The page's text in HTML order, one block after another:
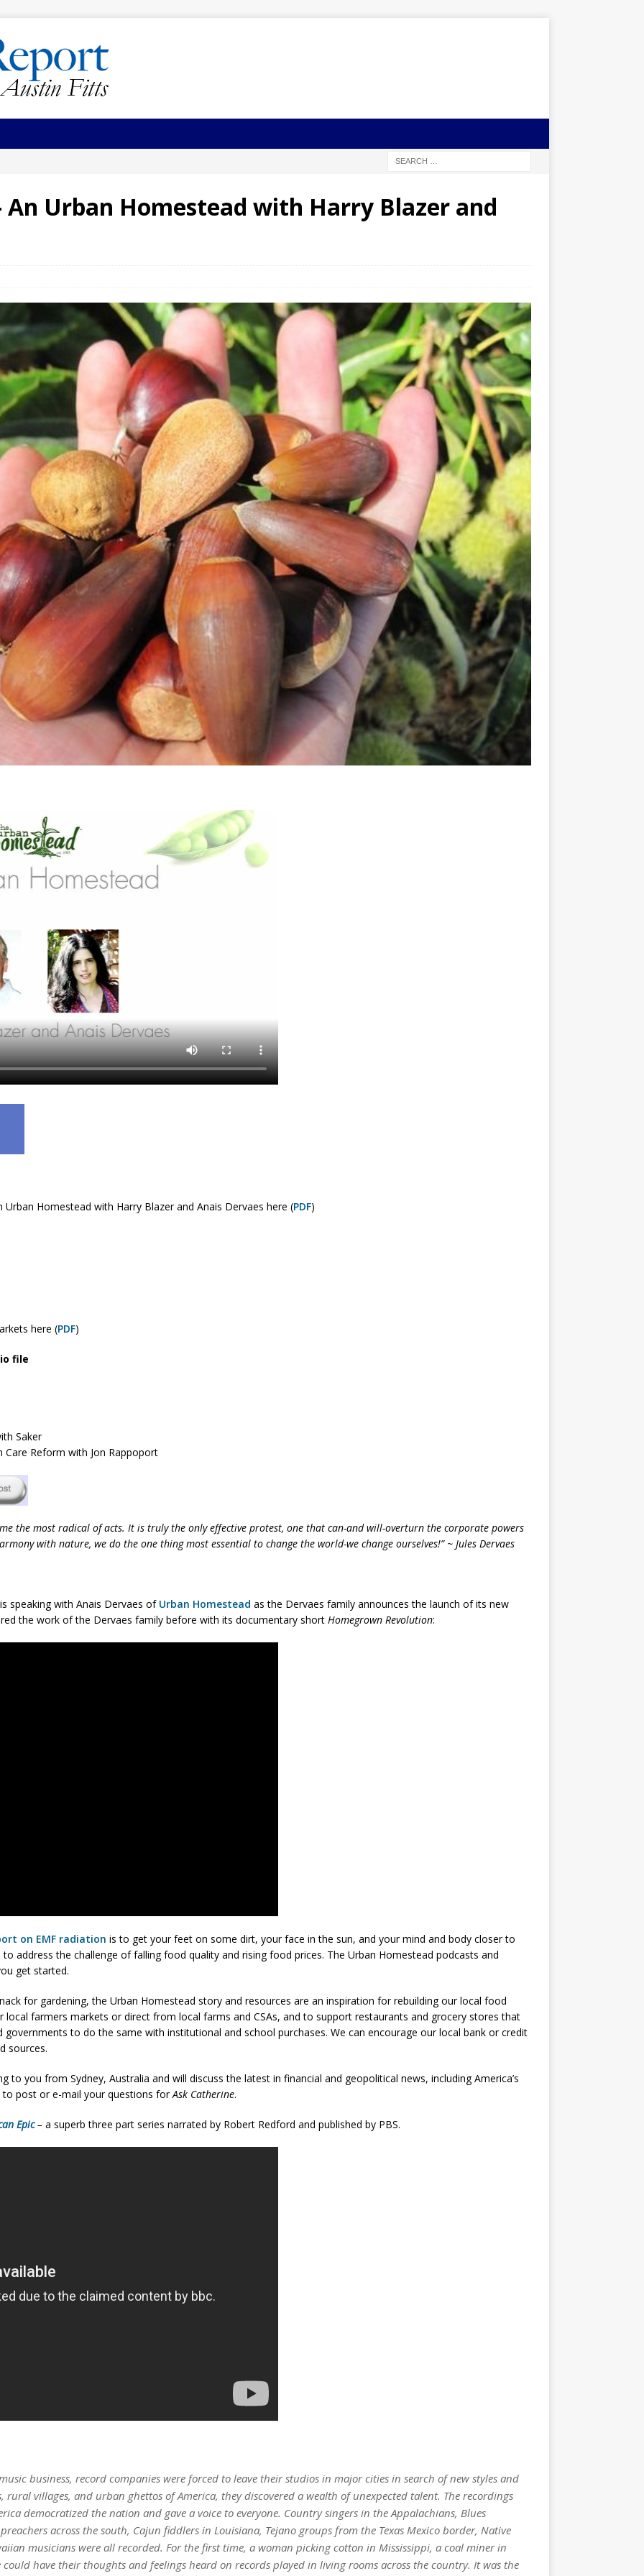
An Urban Homestead with Harry Blazer and
Homestead with Harry Blazer and Anais Dervaes here (PDF)
here (PDF)
file
Saker
Care Reform with Jon Rappoport
the most radical of acts. It is truly the only effective protest, one that can-and will-overturn the corporate powers
with nature, we do the one thing most essential to change the world-we change ourselves!” ~ Jules Dervaes
speaking with Anais Dervaes of Urban Homestead as the Dervaes family announces the launch of its new
the work of the Dervaes family before with its documentary short Homegrown Revolution:
on EMF radiation is to get your feet on some dirt, your face in the sun, and your mind and body closer to
address the challenge of falling food quality and rising food prices. The Urban Homestead podcasts and
get started.
for gardening, the Urban Homestead story and resources are an inspiration for rebuilding our local food
farmers markets or direct from local farms and CSAs, and to support restaurants and grocery stores that
governments to do the same with institutional and school purchases. We can encourage our local bank or credit
sources.
to you from Sydney, Australia and will discuss the latest in financial and geopolitical news, including America’s
to post or e-mail your questions forAsk Catherine.
Epic– a superb three part series narrated by Robert Redford and published by PBS.
business, record companies were forced to leave their studios in major cities in search of new styles and
villages, and urban ghettos of America, they discovered a wealth of unexpected talent. The recordings
democratized the nation and gave a voice to everyone. Country singers in the Appalachians, Blues
across the south, Cajun fiddlers in Louisiana, Tejano groups from the Texas Mexico border, Native
musicians were all recorded. For the first time, a woman picking cotton in Mississippi, a coal miner in
have their thoughts and feelings heard on records played in living rooms across the country. It was the